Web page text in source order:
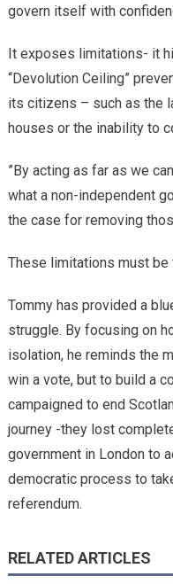
govern itself with
It exposes limitations- it
“Devolution Ceiling”
its citizens – such as the
houses or the inability to
​”By acting as far as we
what a non-independent
the case for removing
These limitations must be
Tommy has provided a
struggle. By focusing on
isolation, he reminds the
win a vote, but to build a
campaigned to end
journey -they lost
government in London to
democratic process to
referendum.
RELATED ARTICLES